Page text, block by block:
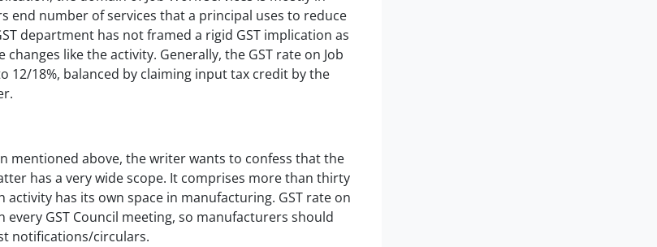
end number of services that a principal uses to reduce
department has not framed a rigid GST implication as
like the activity. Generally, the GST rate on Job
12/18%, balanced by claiming input tax credit by the
mentioned above, the writer wants to confess that the
has a very wide scope. It comprises more than thirty
activity has its own space in manufacturing. GST rate on
every GST Council meeting, so manufacturers should
notifications/circulars.